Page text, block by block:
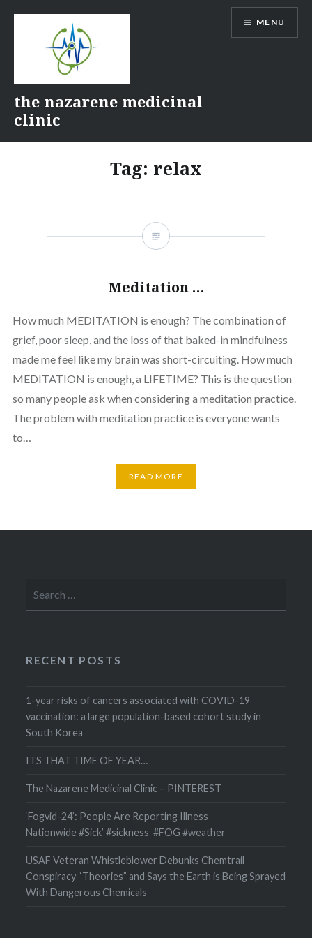
the nazarene medicinal
clinic
MENU
Tag: relax
Meditation …
How much MEDITATION is enough? The combination of
grief, poor sleep, and the loss of that baked-in mindfulness
made me feel like my brain was short-circuiting. How much
MEDITATION is enough, a LIFETIME? This is the question
so many people ask when considering a meditation practice.
The problem with meditation practice is everyone wants
to…
READ MORE
for:
RECENT POSTS
1-year risks of cancers associated with COVID-19
vaccination: a large population-based cohort study in
South Korea
ITS THAT TIME OF YEAR…
The Nazarene Medicinal Clinic – PINTEREST
‘Fogvid-24’: People Are Reporting Illness
Nationwide #Sick’ #sickness #FOG #weather
USAF Veteran Whistleblower Debunks Chemtrail
Conspiracy “Theories” and Says the Earth is Being Sprayed
With Dangerous Chemicals